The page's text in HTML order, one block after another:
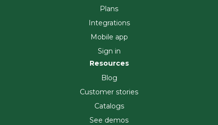
Plans
Integrations
Mobile app
Sign in
Resources
Blog
Customer stories
Catalogs
See demos